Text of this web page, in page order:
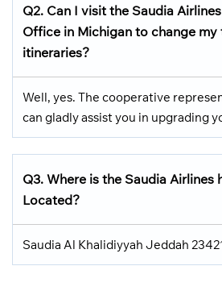
Q2. Can I visit the Saudia Airlines
Office in Michigan to change my
itineraries?
Well, yes. The cooperative
can gladly assist you in upgrading
Q3. Where is the Saudia Airlines
Located?
Saudia Al Khalidiyyah Jeddah